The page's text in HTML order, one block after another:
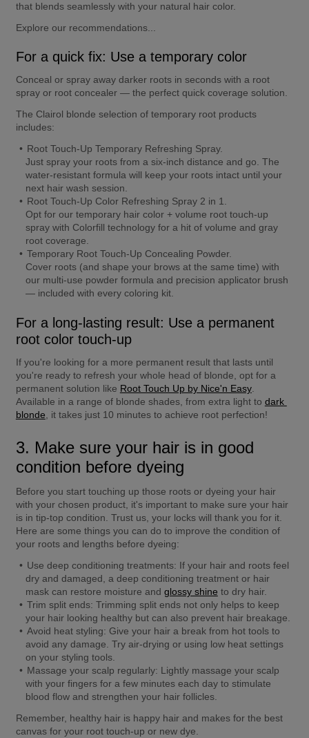
that blends seamlessly with your natural hair color.
Explore our recommendations...
For a quick fix: Use a temporary color
Conceal or spray away darker roots in seconds with a root
spray or root concealer — the perfect quick coverage solution.
The Clairol blonde selection of temporary root products
includes:
Root Touch-Up Temporary Refreshing Spray.
Just spray your roots from a six-inch distance and go. The
water-resistant formula will keep your roots intact until your
next hair wash session.
Root Touch-Up Color Refreshing Spray 2 in 1.
Opt for our temporary hair color + volume root touch-up
spray with Colorfill technology for a hit of volume and gray
root coverage.
Temporary Root Touch-Up Concealing Powder.
Cover roots (and shape your brows at the same time) with
our multi-use powder formula and precision applicator brush
— included with every coloring kit.
For a long-lasting result: Use a permanent
root color touch-up
If you're looking for a more permanent result that lasts until
you're ready to refresh your whole head of blonde, opt for a
permanent solution like Root Touch Up by Nice'n Easy.
Available in a range of blonde shades, from extra light to dark
blonde , it takes just 10 minutes to achieve root perfection!
3. Make sure your hair is in good
condition before dyeing
Before you start touching up those roots or dyeing your hair
with your chosen product, it's important to make sure your hair
is in tip-top condition. Trust us, your locks will thank you for it.
Here are some things you can do to improve the condition of
your roots and lengths before dyeing:
Use deep conditioning treatments: If your hair and roots feel
dry and damaged, a deep conditioning treatment or hair
mask can restore moisture and glossy shine to dry hair.
Trim split ends: Trimming split ends not only helps to keep
your hair looking healthy but can also prevent hair breakage.
Avoid heat styling: Give your hair a break from hot tools to
avoid any damage. Try air-drying or using low heat settings
on your styling tools.
Massage your scalp regularly: Lightly massage your scalp
with your fingers for a few minutes each day to stimulate
blood flow and strengthen your hair follicles.
Remember, healthy hair is happy hair and makes for the best
canvas for your root touch-up or new dye.